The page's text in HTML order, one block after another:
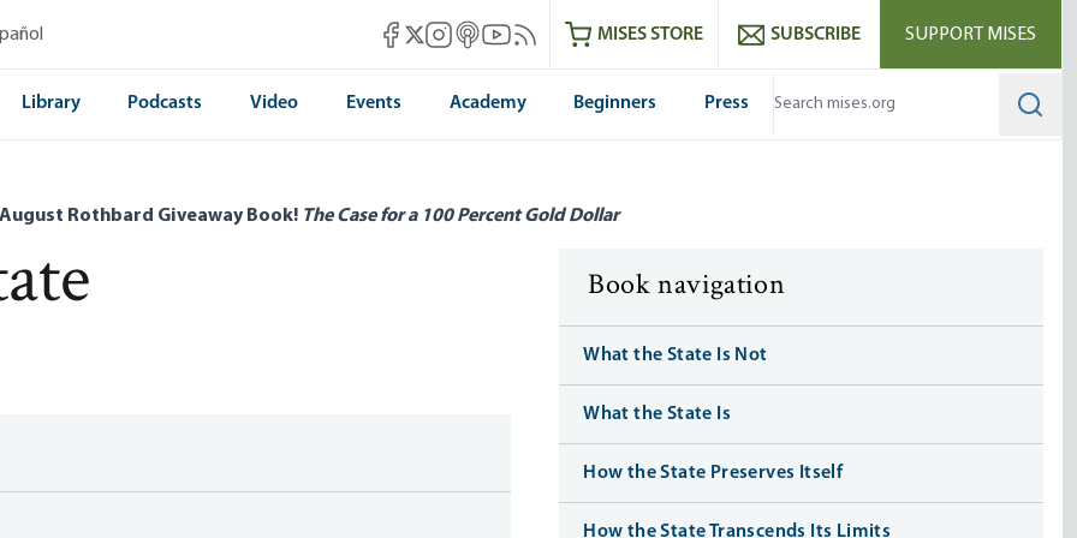
Mises Facebook
Mises X
Mises Instagram
Mises itunes
Mises Youtube
Mises RSS feedMISES STORE SUBSCRIBE SUPPORT MISES
Library Podcasts Video Events Academy Beginners Press
Rothbard Giveaway Book! The Case for a 100 Percent Gold Dollar
Book navigation
What the State Is Not
What the State Is
How the State Preserves Itself
How the State Transcends Its Limits